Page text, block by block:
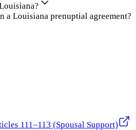
a Louisiana prenuptial agreement?
111–113 (Spousal Support)